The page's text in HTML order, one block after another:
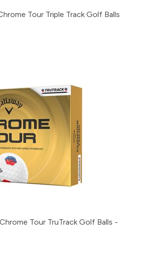
Tour Triple Track Golf Balls
Tour TruTrack Golf Balls -